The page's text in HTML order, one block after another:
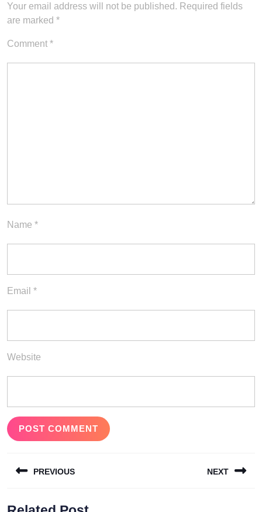
Your email address will not be published. Required fields
are marked *
Comment *
Name *
Email *
Website
navigation
PREVIOUS NEXT